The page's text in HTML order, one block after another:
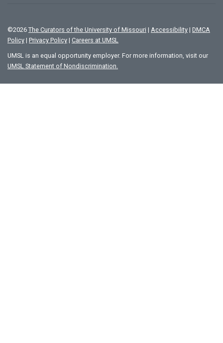
©2026 The Curators of the University of Missouri | Accessibility | DMCA
Policy | Privacy Policy | Careers at UMSL
UMSL is an equal opportunity employer. For more information, visit our
UMSL Statement of Nondiscrimination.